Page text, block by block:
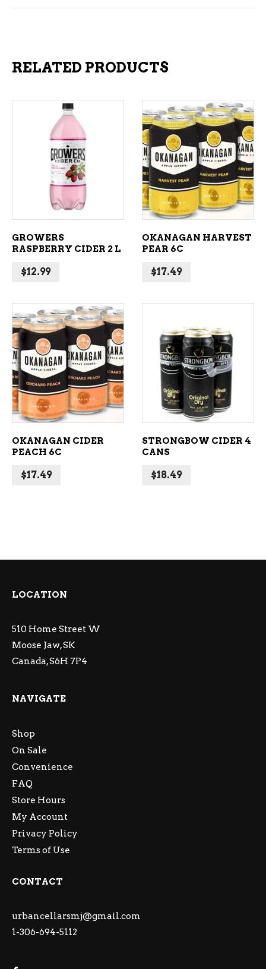
RELATED PRODUCTS
ADD TO CART
GROWERS
RASPBERRY CIDER 2 L
$12.99
ADD TO CART
OKANAGAN HARVEST
PEAR 6C
$17.49
ADD TO CART
OKANAGAN CIDER
PEACH 6C
$17.49
ADD TO CART
STRONGBOW CIDER 4
CANS
$18.49
LOCATION
510 Home Street W
Moose Jaw, SK
Canada, S6H 7P4
NAVIGATE
Shop
On Sale
Convenience
FAQ
Store Hours
My Account
Privacy Policy
Terms of Use
CONTACT
urbancellarsmj@gmail.com
1-306-694-5112